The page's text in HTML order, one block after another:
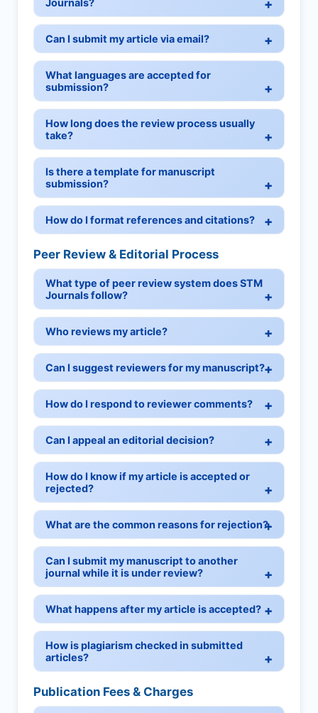
Journals?
Can I submit my article via email?
What languages are accepted for
submission?
How long does the review process usually
take?
Is there a template for manuscript
submission?
How do I format references and citations?
Peer Review & Editorial Process
What type of peer review system does STM
Journals follow?
Who reviews my article?
Can I suggest reviewers for my manuscript?
How do I respond to reviewer comments?
Can I appeal an editorial decision?
How do I know if my article is accepted or
rejected?
What are the common reasons for rejection?
Can I submit my manuscript to another
journal while it is under review?
What happens after my article is accepted?
How is plagiarism checked in submitted
articles?
Publication Fees & Charges